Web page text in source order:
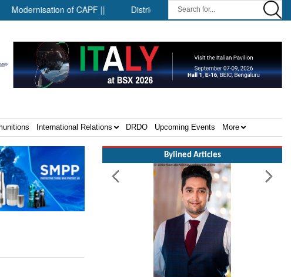
of CAPF || District-level forensic mobile van network ||
International Relations DRDO Upcoming Events More
Bylined Articles